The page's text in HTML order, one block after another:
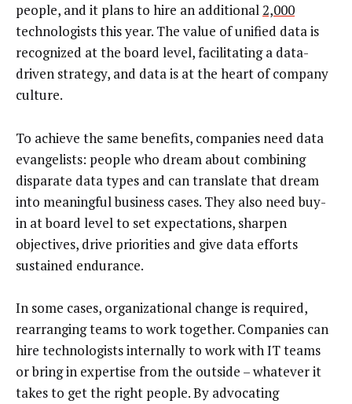
people, and it plans to hire an additional2,000
technologists this year. The value of unified data is
recognized at the board level, facilitating a data-
driven strategy, and data is at the heart of company
culture.
To achieve the same benefits, companies need data
evangelists: people who dream about combining
disparate data types and can translate that dream
into meaningful business cases. They also need buy-
in at board level to set expectations, sharpen
objectives, drive priorities and give data efforts
sustained endurance.
In some cases, organizational change is required,
rearranging teams to work together. Companies can
hire technologists internally to work with IT teams
or bring in expertise from the outside – whatever it
takes to get the right people. By advocating